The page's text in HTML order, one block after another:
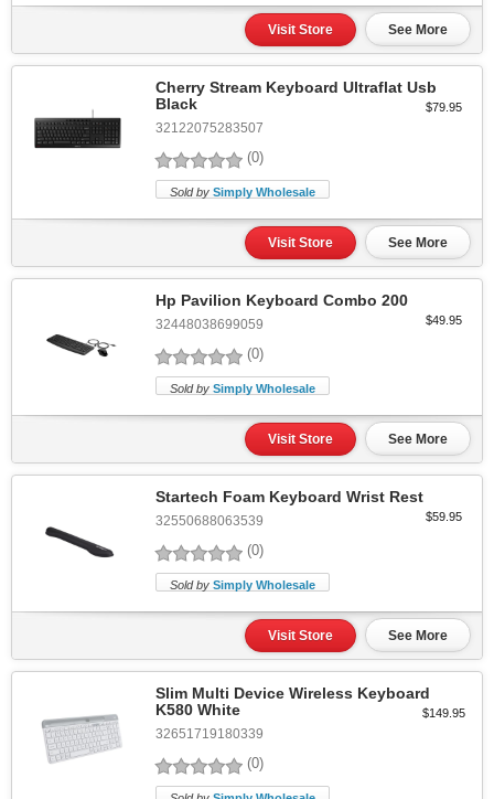
Visit Store See More
Cherry Stream Keyboard Ultraflat Usb
Black
32122075283507
(0)
$79.95
Sold by Simply Wholesale
Visit Store See More
Hp Pavilion Keyboard Combo 200
32448038699059
(0)
$49.95
Sold by Simply Wholesale
Visit Store See More
Startech Foam Keyboard Wrist Rest
32550688063539
(0)
$59.95
Sold by Simply Wholesale
Visit Store See More
Slim Multi Device Wireless Keyboard
K580 White
32651719180339
(0)
$149.95